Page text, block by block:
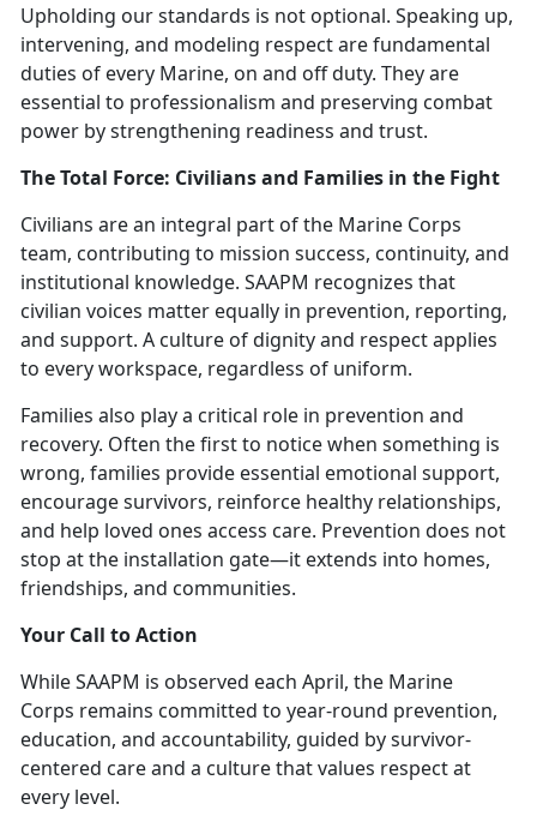
Upholding our standards is not optional. Speaking up,
intervening, and modeling respect are fundamental
duties of every Marine, on and off duty. They are
essential to professionalism and preserving combat
power by strengthening readiness and trust.
The Total Force: Civilians and Families in the Fight
Civilians are an integral part of the Marine Corps
team, contributing to mission success, continuity, and
institutional knowledge. SAAPM recognizes that
civilian voices matter equally in prevention, reporting,
and support. A culture of dignity and respect applies
to every workspace, regardless of uniform.
Families also play a critical role in prevention and
recovery. Often the first to notice when something is
wrong, families provide essential emotional support,
encourage survivors, reinforce healthy relationships,
and help loved ones access care. Prevention does not
stop at the installation gate—it extends into homes,
friendships, and communities.
Your Call to Action
While SAAPM is observed each April, the Marine
Corps remains committed to year-round prevention,
education, and accountability, guided by survivor-
centered care and a culture that values respect at
every level.